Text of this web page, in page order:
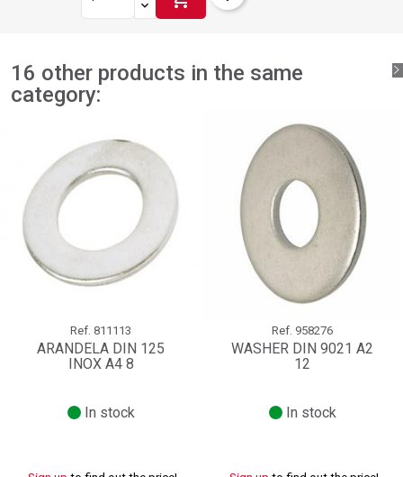
16 other products in the same
category:
Ref. 811113
ARANDELA DIN 125
INOX A4 8
In stock
Ref. 958276
WASHER DIN 9021 A2
12
In stock